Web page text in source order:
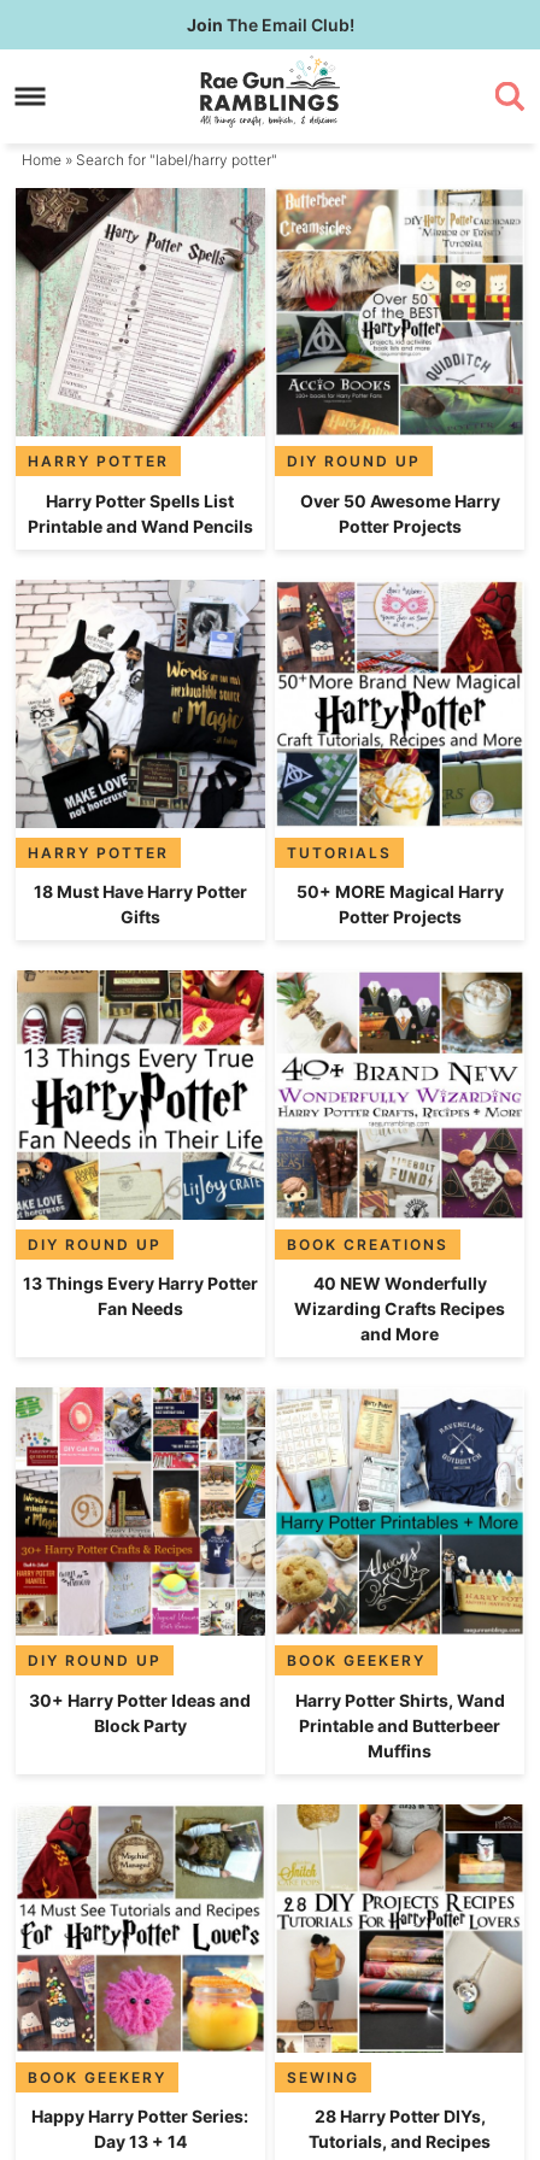
to
primary
Skip
to
content
Join The Email Club!
Home » Search for "label/harry potter"
HARRY POTTER
Harry Potter Spells List
Printable and Wand Pencils
DIY ROUND UP
Over 50 Awesome Harry
Potter Projects
HARRY POTTER
18 Must Have Harry Potter
Gifts
TUTORIALS
50+ MORE Magical Harry
Potter Projects
DIY ROUND UP
13 Things Every Harry Potter
Fan Needs
BOOK CREATIONS
40 NEW Wonderfully
Wizarding Crafts Recipes
and More
DIY ROUND UP
30+ Harry Potter Ideas and
Block Party
BOOK GEEKERY
Harry Potter Shirts, Wand
Printable and Butterbeer
Muffins
BOOK GEEKERY
Happy Harry Potter Series:
Day 13 + 14
SEWING
28 Harry Potter DIYs,
Tutorials, and Recipes